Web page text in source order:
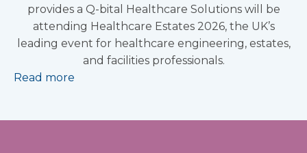
provides a Q-bital Healthcare Solutions will be
attending Healthcare Estates 2026, the UK’s
leading event for healthcare engineering, estates,
and facilities professionals.
Read more